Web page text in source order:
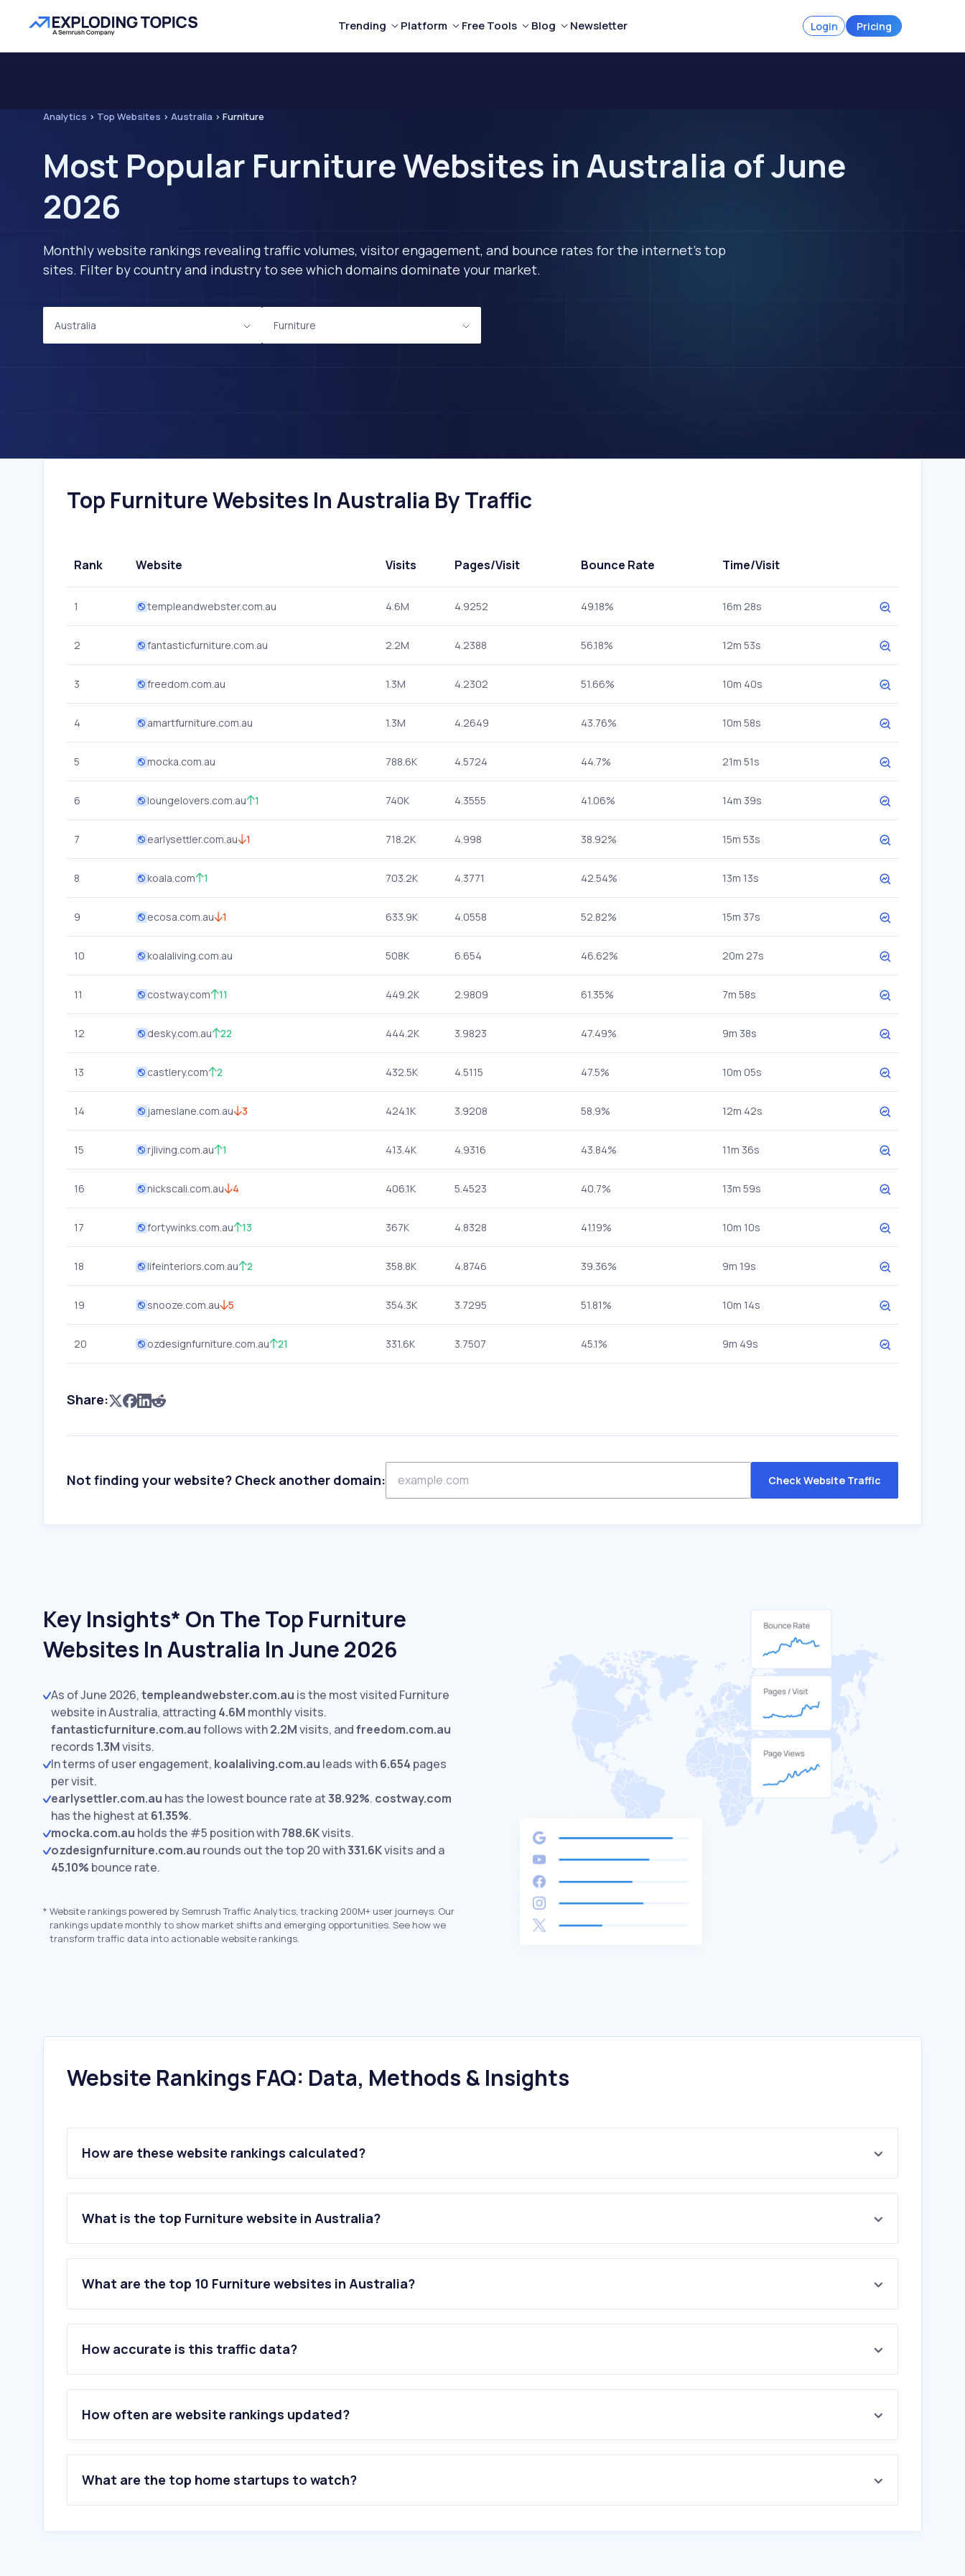
Trending Platform Free Tools Blog Newsletter Login Pricing
Analytics > Top Websites > Australia > Furniture
Most Popular Furniture Websites in Australia of June
2026
Monthly website rankings revealing traffic volumes, visitor engagement, and bounce rates for the internet's top
sites. Filter by country and industry to see which domains dominate your market.
Australia Furniture
Top Furniture Websites In Australia By Traffic
Rank Website Visits Pages/Visit Bounce Rate Time/Visit
1 templeandwebster.com.au 4.6M 4.9252 49.18% 16m 28s
2 fantasticfurniture.com.au 2.2M 4.2388 56.18% 12m 53s
3 freedom.com.au 1.3M 4.2302 51.66% 10m 40s
4 amartfurniture.com.au 1.3M 4.2649 43.76% 10m 58s
5 mocka.com.au 788.6K 4.5724 44.7% 21m 51s
6 loungelovers.com.au 1 740K 4.3555 41.06% 14m 39s
7 earlysettler.com.au 1 718.2K 4.998 38.92% 15m 53s
8 koala.com 1 703.2K 4.3771 42.54% 13m 13s
9 ecosa.com.au 1 633.9K 4.0558 52.82% 15m 37s
10 koalaliving.com.au 508K 6.654 46.62% 20m 27s
11 costway.com 11 449.2K 2.9809 61.35% 7m 58s
12 desky.com.au 22 444.2K 3.9823 47.49% 9m 38s
13 castlery.com 2 432.5K 4.5115 47.5% 10m 05s
14 jameslane.com.au 3 424.1K 3.9208 58.9% 12m 42s
15 rjliving.com.au 1 413.4K 4.9316 43.84% 11m 36s
16 nickscali.com.au 4 406.1K 5.4523 40.7% 13m 59s
17 fortywinks.com.au 13 367K 4.8328 41.19% 10m 10s
18 lifeinteriors.com.au 2 358.8K 4.8746 39.36% 9m 19s
19 snooze.com.au 5 354.3K 3.7295 51.81% 10m 14s
20 ozdesignfurniture.com.au 21 331.6K 3.7507 45.1% 9m 49s
Share:
Not finding your website? Check another domain: Check Website Traffic
Key Insights* On The Top Furniture
Websites In Australia In June 2026
As of June 2026,templeandwebster.com.au is the most visited Furniture
website in Australia, attracting 4.6M monthly visits.
fantasticfurniture.com.aufollows with2.2Mvisits, andfreedom.com.au
records 1.3Mvisits.
In terms of user engagement, koalaliving.com.au leads with6.654 pages
per visit.
earlysettler.com.au has the lowest bounce rate at38.92%. costway.com
has the highest at 61.35%.
mocka.com.au holds the #5 position with788.6Kvisits.
ozdesignfurniture.com.au rounds out the top 20 with331.6Kvisits and a
45.10% bounce rate.
* Website rankings powered by Semrush Traffic Analytics, tracking 200M+ user journeys. Our
rankings update monthly to show market shifts and emerging opportunities. See how we
transform traffic data into actionable website rankings.
Website Rankings FAQ: Data, Methods & Insights
How are these website rankings calculated?
What is the top Furniture website in Australia?
What are the top 10 Furniture websites in Australia?
1.templeandwebster.com.au
3 .freedom.com.au
4.amartfurniture.com.au
5.mocka.com.au
6.loungelovers.com.au
8.koala.com
10.koalaliving.com.au
How accurate is this traffic data?
How often are website rankings updated?
What are the top home startups to watch?